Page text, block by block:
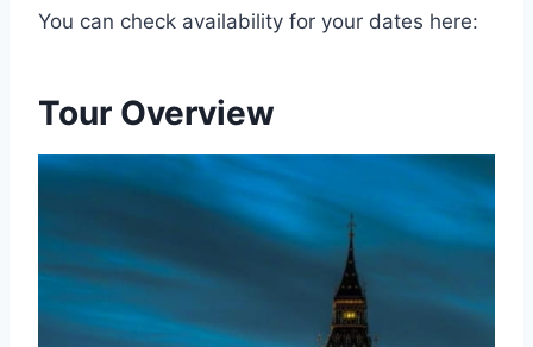
You can check availability for your dates here:
Tour Overview